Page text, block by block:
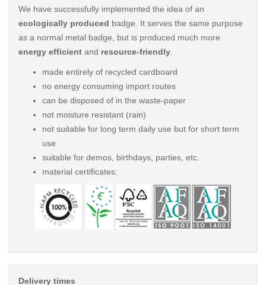
We have successfully implemented the idea of an
ecologically produced badge. It serves the same purpose
as a normal metal badge, but is produced much more
energy efficient and resource-friendly
made entirely of recycled cardboard
no energy consuming import routes
can be disposed of in the waste-paper
not moisture resistant (rain)
not suitable for long term daily use but for short term
use
suitable for demos, birthdays, parties, etc.
material certificates:
Delivery times